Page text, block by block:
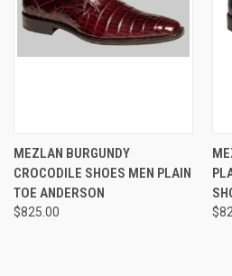
MEZLAN BURGUNDY
CROCODILE SHOES MEN PLAIN
TOE ANDERSON
$825.00